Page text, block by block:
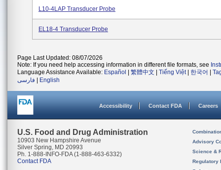
L10-4LAP Transducer Probe
EL18-4 Transducer Probe
Page Last Updated: 08/07/2026
Note: If you need help accessing information in different file formats, see
Language Assistance Available: Español 繁體中文 Tiếng Việt| 한국어
فارسی
English
Accessibility Contact FDA Careers
U.S. Food and Drug Administration
10903 New Hampshire Avenue
Silver Spring, MD 20993
Ph. 1-888-INFO-FDA (1-888-463-6332)
Contact FDA
Advisory
Science &
Regulatory